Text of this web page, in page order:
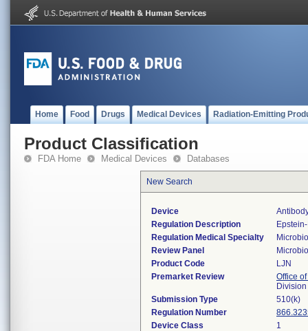
Home Food Drugs Medical Devices Radiation-Emitting
Product Classification
FDA Home Medical Devices Databases
New Search
Device
Regulation Description
Regulation Medical Specialty
Review Panel
Product Code
LJN
Premarket Review
Office
Submission Type
510(k)
Regulation Number
Device Class
1